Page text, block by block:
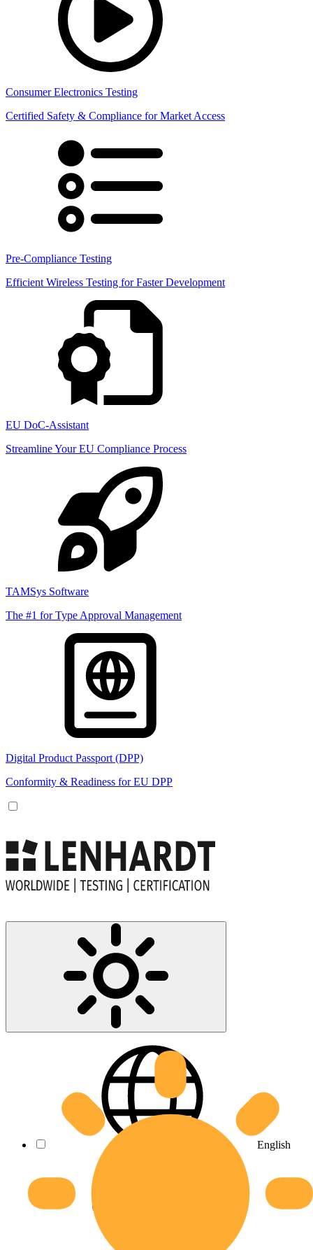
Consumer Electronics Testing
Certified Safety & Compliance for Market Access
Pre-Compliance Testing
Efficient Wireless Testing for Faster Development
EU DoC-Assistant
Streamline Your EU Compliance Process
TAMSys Software
The #1 for Type Approval Management
Digital Product Passport (DPP)
Conformity & Readiness for EU DPP
English